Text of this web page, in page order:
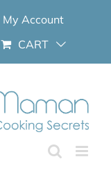
My Account
CART